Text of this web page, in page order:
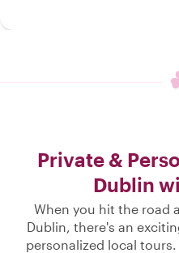
Private &
Dublin
When you hit the road
Dublin, there's an
personalized local